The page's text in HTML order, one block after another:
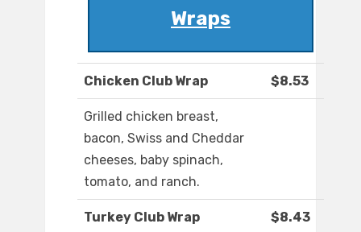
Wraps
Chicken Club Wrap $8.53
Grilled chicken breast,
bacon, Swiss and Cheddar
cheeses, baby spinach,
tomato, and ranch.
Turkey Club Wrap $8.43